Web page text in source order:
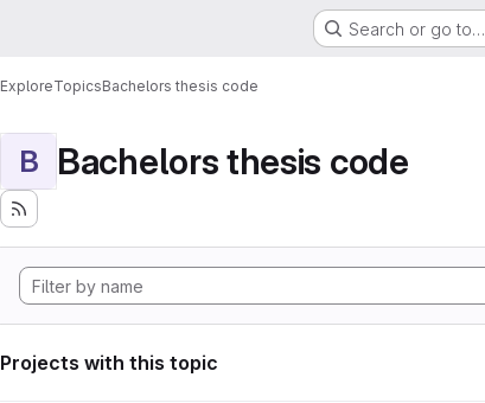
Search or go to…
ExploreTopicsBachelors thesis code
B Bachelors thesis code
Projects with this topic